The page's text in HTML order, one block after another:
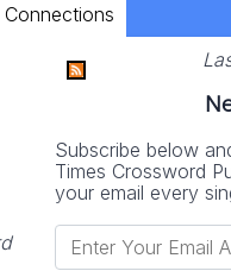
Subscribe below
Times Crossword
your email every